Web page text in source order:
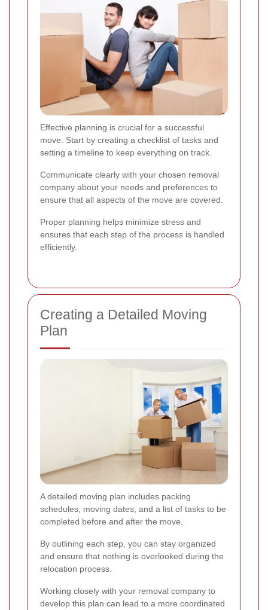
Effective planning is crucial for a successful
move. Start by creating a checklist of tasks and
setting a timeline to keep everything on track.
Communicate clearly with your chosen removal
company about your needs and preferences to
ensure that all aspects of the move are covered.
Proper planning helps minimize stress and
ensures that each step of the process is handled
efficiently.
Creating a Detailed Moving
Plan
A detailed moving plan includes packing
schedules, moving dates, and a list of tasks to be
completed before and after the move.
By outlining each step, you can stay organized
and ensure that nothing is overlooked during the
relocation process.
Working closely with your removal company to
develop this plan can lead to a more coordinated